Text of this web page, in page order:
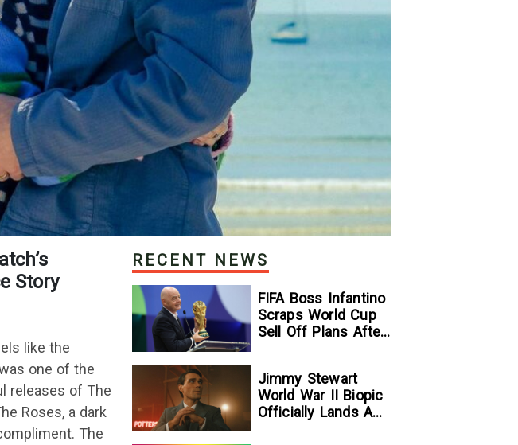
Story
like the
one of the
releases of The
Roses, a dark
The
RECENT NEWS
FIFA Boss Infantino
Scraps World Cup
Sell Off Plans After
Jimmy Stewart
World War II Biopic
Officially Lands A